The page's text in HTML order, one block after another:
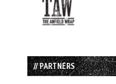
// PARTNERS